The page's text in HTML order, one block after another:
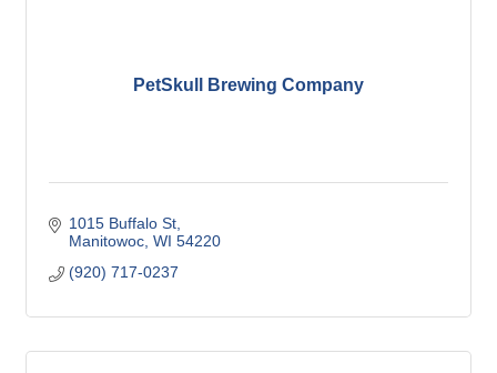
PetSkull Brewing Company
1015 Buffalo St
Manitowoc WI 54220
(920) 717-0237